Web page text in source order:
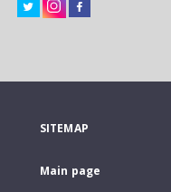
SITEMAP
Main page